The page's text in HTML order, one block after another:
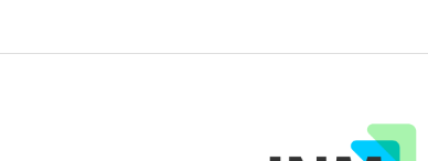
cytoplasmic regions, demonstrating the utility